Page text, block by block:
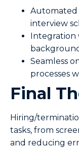
Automated
interview
Integration
Seamless
processes
Final
Hiring/
tasks, from
and reducing